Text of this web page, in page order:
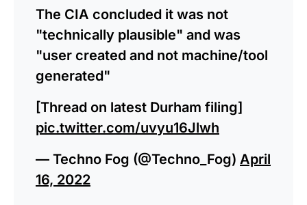
The CIA concluded it was not
"technically plausible" and was
"user created and not machine/tool
generated"
[Thread on latest Durham filing]
pic.twitter.com/uvyu16Jlwh
— Techno Fog (@Techno_Fog) April
16, 2022